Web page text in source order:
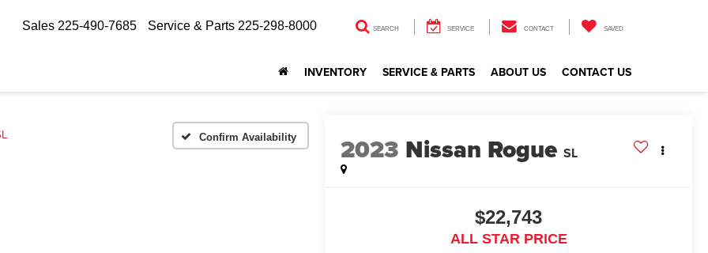
Sales 225-490-7685 Service & Parts 225-298-8000 SEARCH SERVICE CONTACT SAVED
INVENTORY SERVICE & PARTS ABOUT US CONTACT US
Confirm Availability 2023 Nissan Rogue SL
$22,743
ALL STAR PRICE